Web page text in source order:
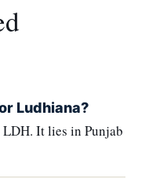
Ludhiana?
It lies in Punjab